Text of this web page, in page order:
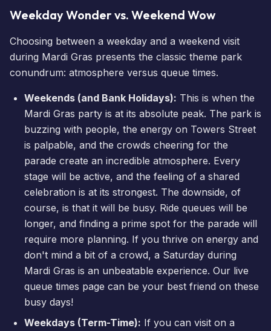
Weekday Wonder vs. Weekend Wow
Choosing between a weekday and a weekend visit
during Mardi Gras presents the classic theme park
conundrum: atmosphere versus queue times.
Weekends (and Bank Holidays): This is when the
Mardi Gras party is at its absolute peak. The park is
buzzing with people, the energy on Towers Street
is palpable, and the crowds cheering for the
parade create an incredible atmosphere. Every
stage will be active, and the feeling of a shared
celebration is at its strongest. The downside, of
course, is that it will be busy. Ride queues will be
longer, and finding a prime spot for the parade will
require more planning. If you thrive on energy and
don't mind a bit of a crowd, a Saturday during
Mardi Gras is an unbeatable experience. Our live
queue times page can be your best friend on these
busy days!
Weekdays (Term-Time): If you can visit on a